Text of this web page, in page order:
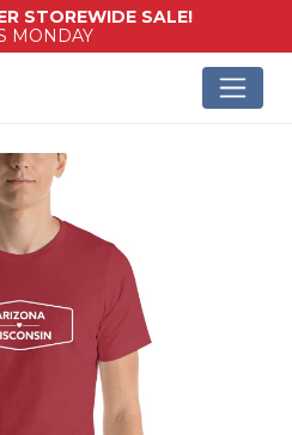
STOREWIDE SALE!
MONDAY